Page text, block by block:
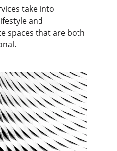
take into
and
spaces that are both